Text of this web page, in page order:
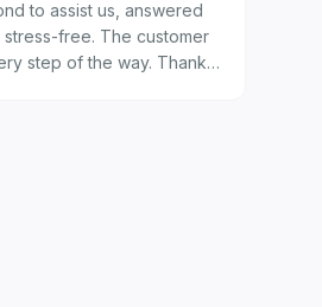
to assist us, answered
free. The customer
step of the way. Thank